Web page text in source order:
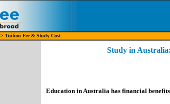
> Tuition Fee & Study Cost
Study in
Education in Australia has financial